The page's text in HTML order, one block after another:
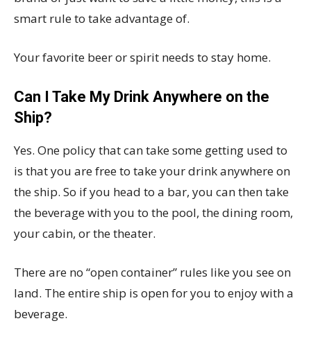
smart rule to take advantage of.
Your favorite beer or spirit needs to stay home.
Can I Take My Drink Anywhere on the
Ship?
Yes. One policy that can take some getting used to
is that you are free to take your drink anywhere on
the ship. So if you head to a bar, you can then take
the beverage with you to the pool, the dining room,
your cabin, or the theater.
There are no “open container” rules like you see on
land. The entire ship is open for you to enjoy with a
beverage.